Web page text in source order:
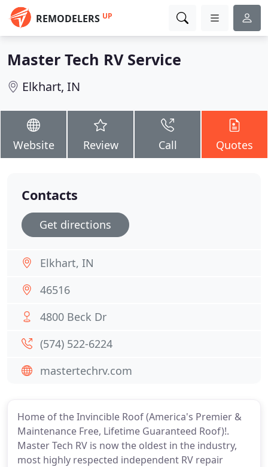
REMODELERS UP
Master Tech RV Service
Elkhart, IN
Website Review Call Quotes
Home of the Invincible Roof (America's Premier &
Maintenance Free, Lifetime Guaranteed Roof)!.
Master Tech RV is now the oldest in the industry,
most highly respected independent RV repair
Contacts
Get directions
Elkhart, IN
46516
4800 Beck Dr
(574) 522-6224
mastertechrv.com